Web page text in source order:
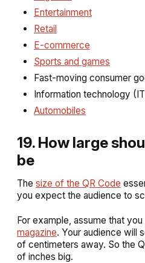
Entertainment
Retail
E-commerce
Sports and games
Fast-moving consumer
Information technology
Automobiles
19. How large
be
The size of the QR Code
you expect the audience to
For example, assume that you
magazine. Your audience will
of centimeters away. So the
of inches big.